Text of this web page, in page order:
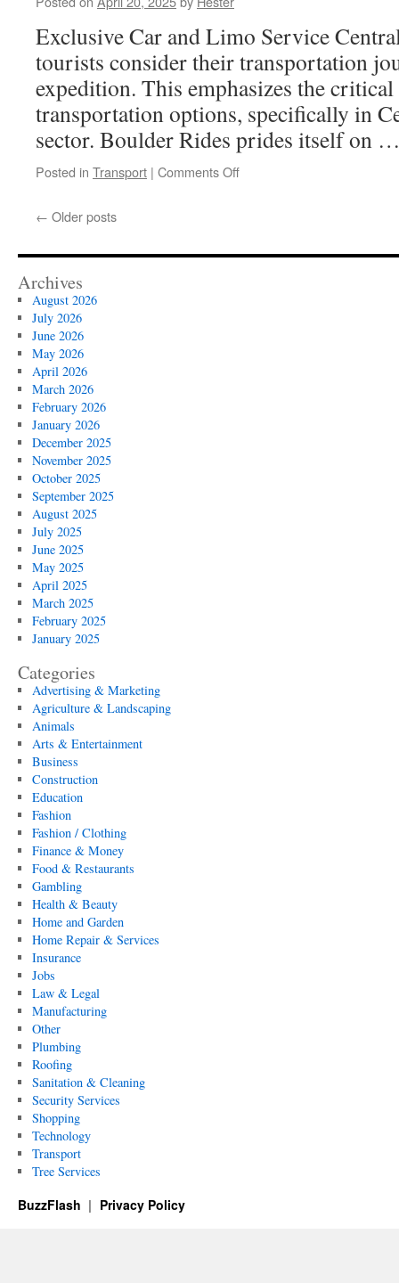
First
Nutrition
Exclusive Car and Limo Service
tourists consider their transportation
expedition. This emphasizes the
transportation options, specifically in
sector. Boulder Rides prides itself on
Posted in Transport | Comments Offon
Services:
← Older posts
Archives
August 2026
July 2026
June 2026
May 2026
April 2026
March 2026
February 2026
January 2026
December 2025
November 2025
October 2025
September 2025
August 2025
July 2025
June 2025
May 2025
April 2025
March 2025
February 2025
January 2025
Categories
Advertising & Marketing
Agriculture & Landscaping
Animals
Arts & Entertainment
Business
Construction
Education
Fashion
Fashion / Clothing
Finance & Money
Food & Restaurants
Gambling
Health & Beauty
Home and Garden
Home Repair & Services
Insurance
Jobs
Law & Legal
Manufacturing
Other
Plumbing
Roofing
Sanitation & Cleaning
Security Services
Shopping
Technology
Transport
Tree Services
BuzzFlash Privacy Policy